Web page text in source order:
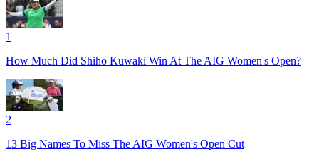
1
How Much Did Shiho Kuwaki Win At The AIG Women's Open?
2
13 Big Names To Miss The AIG Women's Open Cut